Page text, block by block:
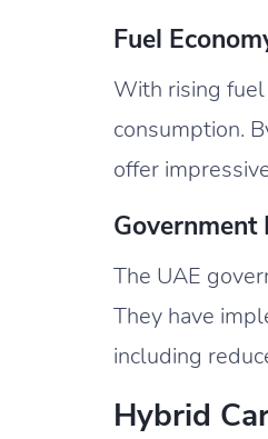
Fuel
With rising
consumption.
offer
Government
The UAE
They have
including
Hybrid